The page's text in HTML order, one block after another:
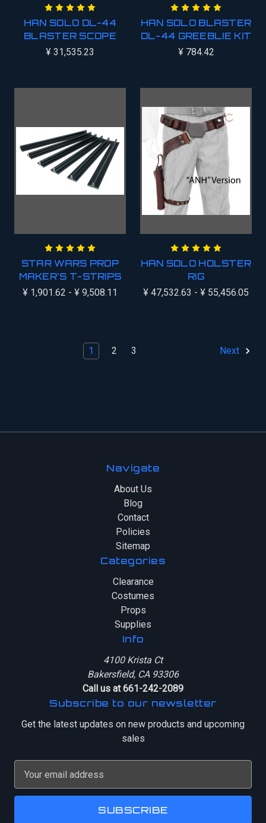
HAN SOLO DL-44
BLASTER SCOPE
¥ 31,535.23
HAN SOLO BLASTER
DL-44 GREEBLIE KIT
¥ 784.42
STAR WARS PROP
MAKER'S T-STRIPS
¥ 1,901.62 - ¥ 9,508.11
HAN SOLO HOLSTER
RIG
¥ 47,532.63 - ¥ 55,456.05
1 2 3 Next
Navigate
About Us
Blog
Contact
Policies
Sitemap
Categories
Clearance
Costumes
Props
Supplies
Info
4100 Krista Ct
Bakersfield, CA 93306
Call us at 661-242-2089
Subscribe to our newsletter
Get the latest updates on new products and upcoming
sales
a